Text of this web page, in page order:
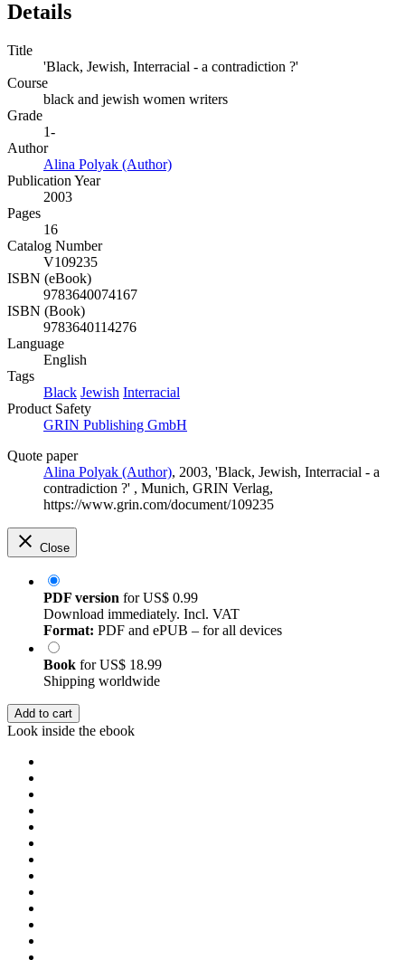
Details
Title
'Black, Jewish, Interracial - a contradiction ?'
Course
black and jewish women writers
Grade
1-
Author
Alina Polyak (Author)
Publication Year
2003
Pages
16
Catalog Number
V109235
ISBN (eBook)
9783640074167
ISBN (Book)
9783640114276
Language
English
Tags
Black Jewish Interracial
Product Safety
GRIN Publishing GmbH
Quote paper
Alina Polyak (Author), 2003, 'Black, Jewish, Interracial - a
contradiction ?' , Munich, GRIN Verlag,
https://www.grin.com/document/109235
Close
PDF version forUS$ 0.99
Download immediately. Incl. VAT
Format: PDF and ePUB – for all devices
Book forUS$ 18.99
Shipping worldwide
Add to cart
Look inside the ebook